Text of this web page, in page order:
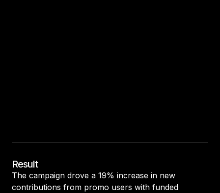
Result
The campaign drove a 19% increase in new
contributions from promo users with funded